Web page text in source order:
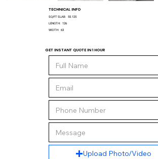
TECHNICAL INFO
SQ/FT SLAB: 55.125
LENGTH: 126
WIDTH: 63
GET INSTANT QUOTE IN 1 HOUR
Upload Photo/Video